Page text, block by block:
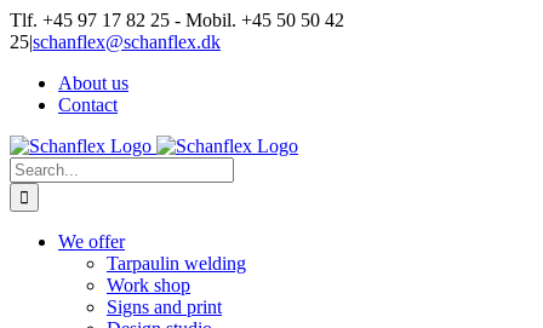
Skip
to
Tlf. +45 97 17 82 25 - Mobil. +45 50 50 42
25|schanflex@schanflex.dk
About us
Contact
Search
for:
We offer
Tarpaulin welding
Work shop
Signs and print